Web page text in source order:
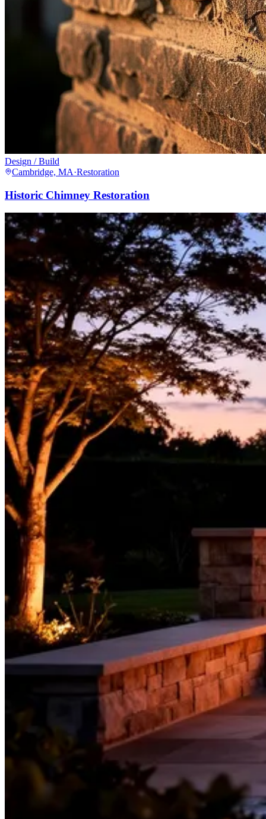
Design / Build
Cambridge, MA·Restoration
Historic Chimney Restoration